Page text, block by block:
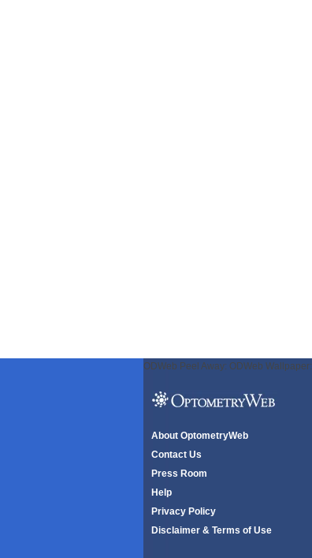
ODWeb Peel Away: ODWeb Wallpaper:
About OptometryWeb
Contact Us
Press Room
Help
Privacy Policy
Disclaimer & Terms of Use